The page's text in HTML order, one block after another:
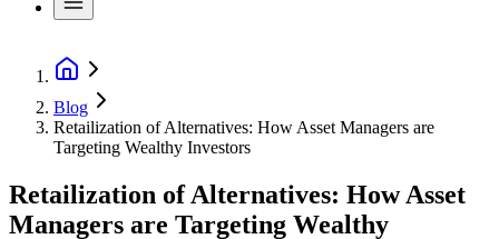
Blog
Retailization of Alternatives: How Asset Managers are
Targeting Wealthy Investors
Retailization of Alternatives: How Asset
Managers are Targeting Wealthy